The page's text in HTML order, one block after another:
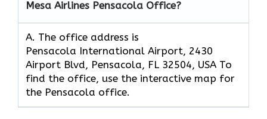
Mesa Airlines Pensacola Office?
A. The office address is
Pensacola International Airport, 2430
Airport Blvd, Pensacola, FL 32504, USA To
find the office, use the interactive map for
the Pensacola office.